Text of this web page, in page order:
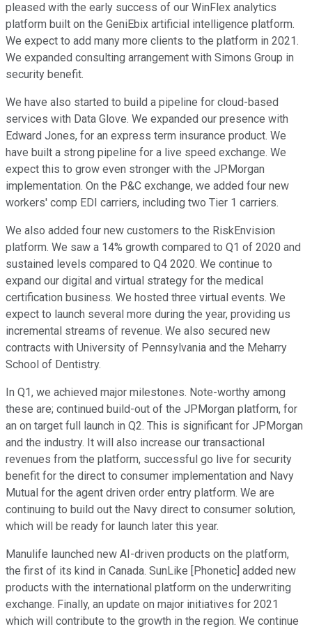
pleased with the early success of our WinFlex analytics
platform built on the GeniEbix artificial intelligence platform.
We expect to add many more clients to the platform in 2021.
We expanded consulting arrangement with Simons Group in
security benefit.
We have also started to build a pipeline for cloud-based
services with Data Glove. We expanded our presence with
Edward Jones, for an express term insurance product. We
have built a strong pipeline for a live speed exchange. We
expect this to grow even stronger with the JPMorgan
implementation. On the P&C exchange, we added four new
workers' comp EDI carriers, including two Tier 1 carriers.
We also added four new customers to the RiskEnvision
platform. We saw a 14% growth compared to Q1 of 2020 and
sustained levels compared to Q4 2020. We continue to
expand our digital and virtual strategy for the medical
certification business. We hosted three virtual events. We
expect to launch several more during the year, providing us
incremental streams of revenue. We also secured new
contracts with University of Pennsylvania and the Meharry
School of Dentistry.
In Q1, we achieved major milestones. Note-worthy among
these are; continued build-out of the JPMorgan platform, for
an on target full launch in Q2. This is significant for JPMorgan
and the industry. It will also increase our transactional
revenues from the platform, successful go live for security
benefit for the direct to consumer implementation and Navy
Mutual for the agent driven order entry platform. We are
continuing to build out the Navy direct to consumer solution,
which will be ready for launch later this year.
Manulife launched new AI-driven products on the platform,
the first of its kind in Canada. SunLike [Phonetic] added new
products with the international platform on the underwriting
exchange. Finally, an update on major initiatives for 2021
which will contribute to the growth in the region. We continue